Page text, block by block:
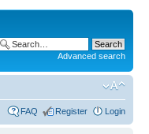
Advanced search
FAQ Register Login